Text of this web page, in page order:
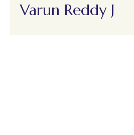
Varun Reddy J